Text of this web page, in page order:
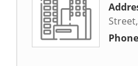
Street,